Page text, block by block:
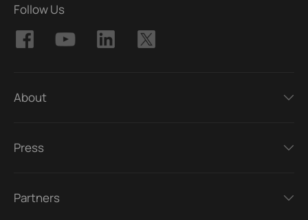
Follow Us
About
Press
Partners